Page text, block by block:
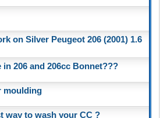
on Silver Peugeot 206 (2001) 1.6
206 and 206cc Bonnet???
moulding
way to wash your CC ?